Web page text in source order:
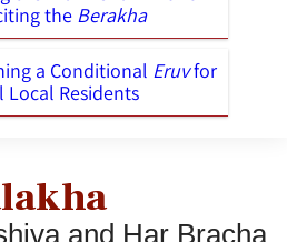
the Berakha
a Conditional Eruvfor
Local Residents
and Har Bracha